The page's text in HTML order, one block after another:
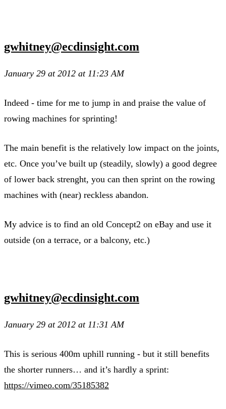
gwhitney@ecdinsight.com
January 29 at 2012 at 11:23 AM
Indeed - time for me to jump in and praise the value of
rowing machines for sprinting!
The main benefit is the relatively low impact on the joints,
etc. Once you’ve built up (steadily, slowly) a good degree
of lower back strenght, you can then sprint on the rowing
machines with (near) reckless abandon.
My advice is to find an old Concept2 on eBay and use it
outside (on a terrace, or a balcony, etc.)
gwhitney@ecdinsight.com
January 29 at 2012 at 11:31 AM
This is serious 400m uphill running - but it still benefits
the shorter runners… and it’s hardly a sprint:
https://vimeo.com/35185382